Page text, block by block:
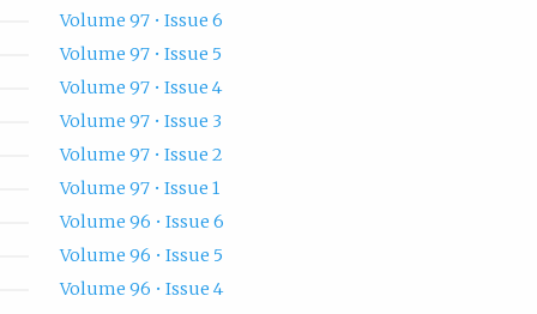
Volume 97 • Issue 6
Volume 97 • Issue 5
Volume 97 • Issue 4
Volume 97 • Issue 3
Volume 97 • Issue 2
Volume 97 • Issue 1
Volume 96 • Issue 6
Volume 96 • Issue 5
Volume 96 • Issue 4